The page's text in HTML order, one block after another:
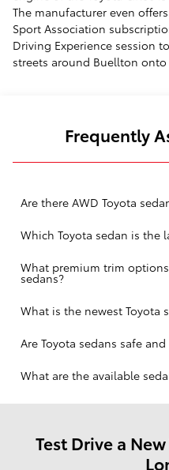
The manufacturer even
Sport Association
Driving Experience session
streets around Buellton onto
Frequently
Are there AWD Toyota
Which Toyota sedan is the
What premium trim
sedans?
What is the newest Toyota
Are Toyota sedans safe
What are the available
Test Drive a